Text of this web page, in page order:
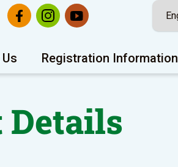
Registration Information
Details